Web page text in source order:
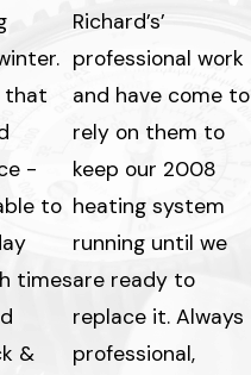
that
-
to
times
&
Richard’s’
professional work
and have come to
rely on them to
keep our 2008
heating system
running until we
are ready to
replace it. Always
professional,